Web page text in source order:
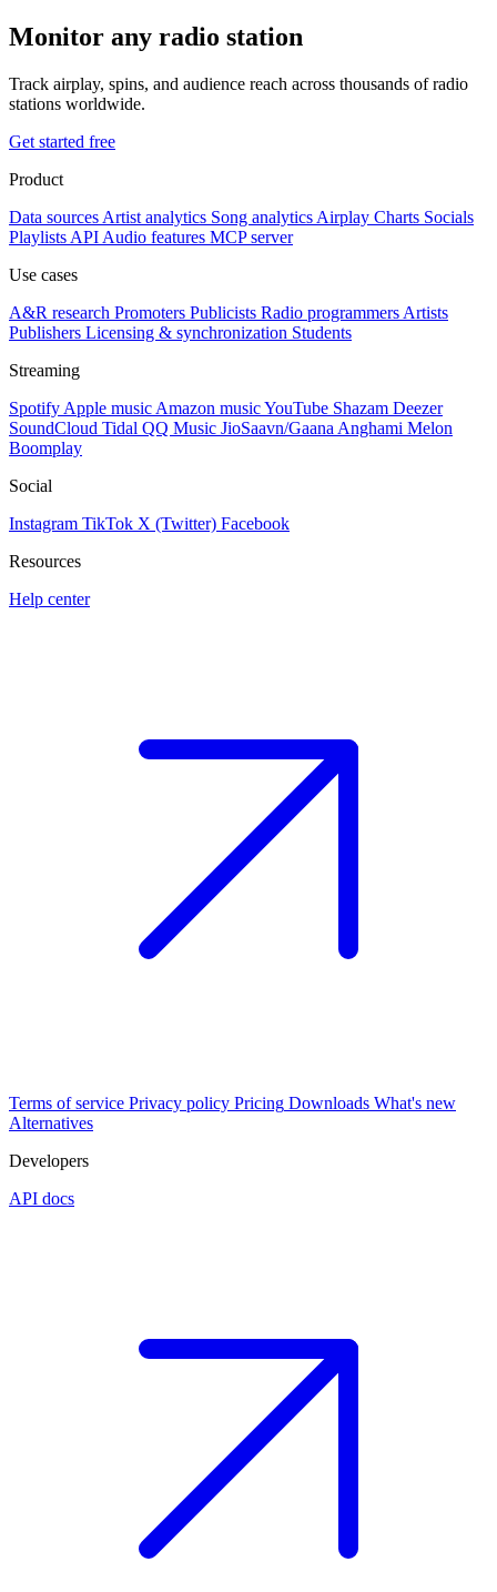
Monitor any radio station
Track airplay, spins, and audience reach across thousands of radio
stations worldwide.
Get started free
Product
Data sources Artist analytics Song analytics Airplay Charts Socials
Playlists API Audio features MCP server
Use cases
A&R research Promoters Publicists Radio programmers Artists
Publishers Licensing & synchronization Students
Streaming
Spotify Apple music Amazon musicYouTube Shazam Deezer
SoundCloud Tidal QQ Music JioSaavn/Gaana Anghami Melon
Boomplay
Social
Instagram TikTok X (Twitter) Facebook
Resources
Help center
Terms of service Privacy policy Pricing Downloads What's new
Alternatives
Developers
API docs